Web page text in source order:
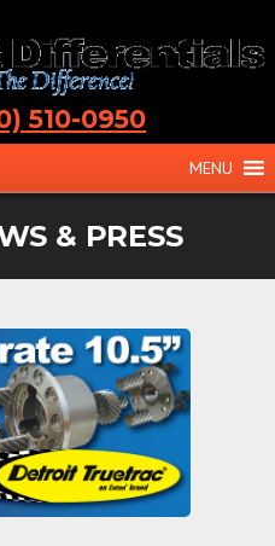
510-0950
MENU
& PRESS